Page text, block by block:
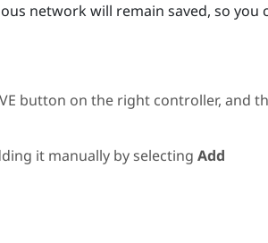
network will remain saved, so you
button on the right controller, and
it manually by selecting Add